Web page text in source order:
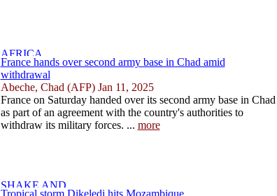
France hands over second army base in Chad amid
withdrawal
Abeche, Chad (AFP) Jan 11, 2025
France on Saturday handed over its second army base in Chad
as part of an agreement with the country's authorities to
withdraw its military forces. ... more
Tropical storm Dikeledi hits Mozambique